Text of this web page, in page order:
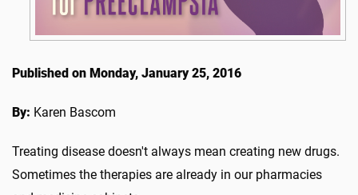
Published on Monday, January 25, 2016
By: Karen Bascom
Treating disease doesn't always mean creating new drugs.
Sometimes the therapies are already in our pharmacies